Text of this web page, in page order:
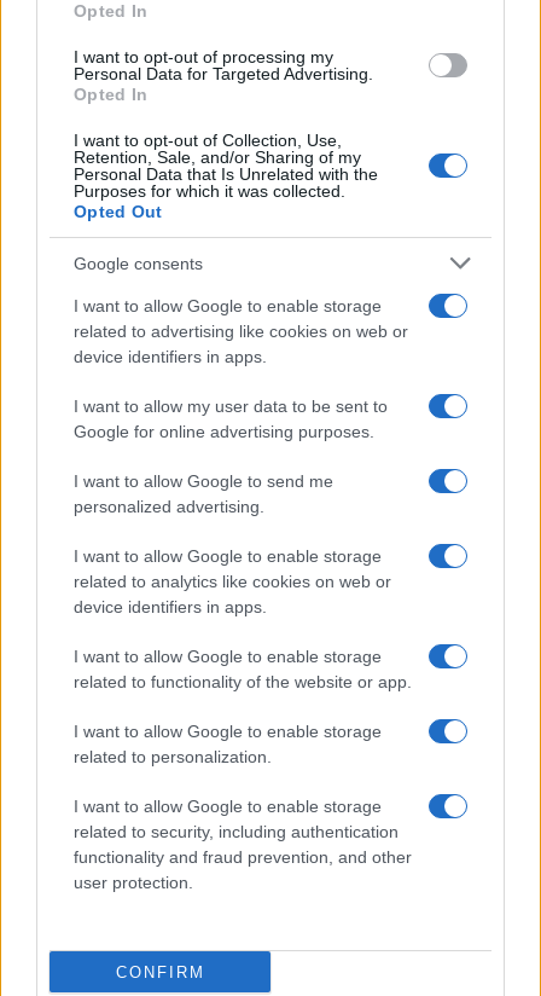
Opted In
I want to opt-out of processing my
Personal Data for Targeted Advertising.
Opted In
I want to opt-out of Collection, Use,
Retention, Sale, and/or Sharing of my
Personal Data that Is Unrelated with the
Purposes for which it was collected.
Opted Out
Google consents
I want to allow Google to enable storage
related to advertising like cookies on web or
device identifiers in apps.
I want to allow my user data to be sent to
Google for online advertising purposes.
I want to allow Google to send me
personalized advertising.
I want to allow Google to enable storage
related to analytics like cookies on web or
device identifiers in apps.
I want to allow Google to enable storage
related to functionality of the website or app.
I want to allow Google to enable storage
related to personalization.
I want to allow Google to enable storage
related to security, including authentication
functionality and fraud prevention, and other
user protection.
CONFIRM
Vuoi rimanere sempre aggiornato?
Iscriviti alla newsletter di Gallura Oggi e ricevi le nostre
email periodiche contenenti le ultime notizie pubblicate
sul sito web!
Indirizzo email*
Privacy
Utilizziamo Mailchimp come piattaforma di
tue informazioni siano trasferite a Mailchimp per
Leggi qui l'informativa sulla privacy
di Mailchimp .
facendo clic sul collegamento nel piè di pagina delle
nostre e-mail.